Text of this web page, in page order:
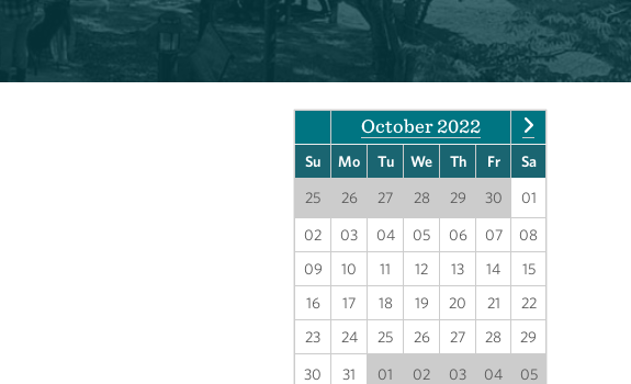
October 2022
Su Mo Tu We Th Fr Sa
25 26 27 28 29 30 01
02 03 04 05 06 07
08
09
10 11 12 13 14
15
16
17 18 19 20 21
22
23
24 25 26 27 28 29
30 31 01 02 03 04 05